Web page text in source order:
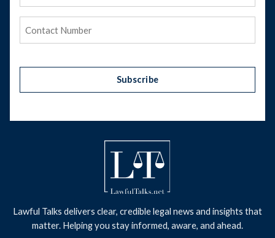
Subscribe
Lawful Talks delivers clear, credible legal news and insights that
matter. Helping you stay informed, aware, and ahead.